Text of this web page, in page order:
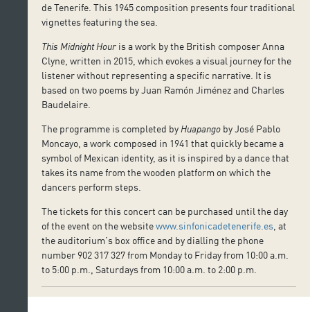
de Tenerife. This 1945 composition presents four traditional
vignettes featuring the sea.
This Midnight Hour is a work by the British composer Anna
Clyne, written in 2015, which evokes a visual journey for the
listener without representing a specific narrative. It is
based on two poems by Juan Ramón Jiménez and Charles
Baudelaire.
The programme is completed by Huapango by José Pablo
Moncayo, a work composed in 1941 that quickly became a
symbol of Mexican identity, as it is inspired by a dance that
takes its name from the wooden platform on which the
dancers perform steps.
The tickets for this concert can be purchased until the day
of the event on the websitewww.sinfonicadetenerife.es , at
the auditorium’s box office and by dialling the phone
number 902 317 327 from Monday to Friday from 10:00 a.m.
to 5:00 p.m., Saturdays from 10:00 a.m. to 2:00 p.m.